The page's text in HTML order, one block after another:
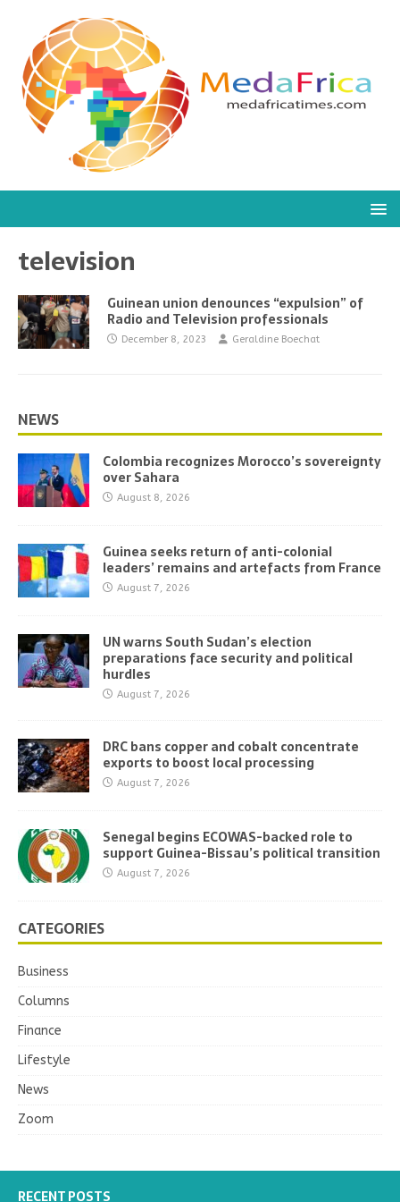
television
Guinean union denounces “expulsion” of
Radio and Television professionals
December 8, 2023 Geraldine Boechat
NEWS
Colombia recognizes Morocco’s sovereignty
over Sahara
August 8, 2026
Guinea seeks return of anti-colonial
leaders’ remains and artefacts from France
August 7, 2026
UN warns South Sudan’s election
preparations face security and political
hurdles
August 7, 2026
DRC bans copper and cobalt concentrate
exports to boost local processing
August 7, 2026
Senegal begins ECOWAS-backed role to
support Guinea-Bissau’s political transition
August 7, 2026
CATEGORIES
Business
Columns
Finance
Lifestyle
News
Zoom
RECENT POSTS